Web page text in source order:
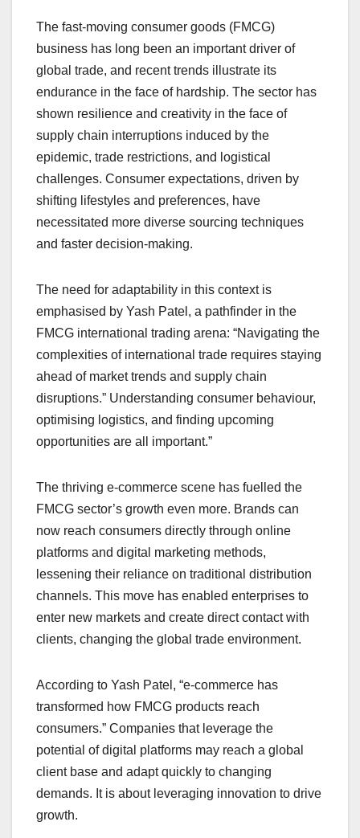
The fast-moving consumer goods (FMCG)
business has long been an important driver of
global trade, and recent trends illustrate its
endurance in the face of hardship. The sector has
shown resilience and creativity in the face of
supply chain interruptions induced by the
epidemic, trade restrictions, and logistical
challenges. Consumer expectations, driven by
shifting lifestyles and preferences, have
necessitated more diverse sourcing techniques
and faster decision-making.
The need for adaptability in this context is
emphasised by Yash Patel, a pathfinder in the
FMCG international trading arena: “Navigating the
complexities of international trade requires staying
ahead of market trends and supply chain
disruptions.” Understanding consumer behaviour,
optimising logistics, and finding upcoming
opportunities are all important.”
The thriving e-commerce scene has fuelled the
FMCG sector’s growth even more. Brands can
now reach consumers directly through online
platforms and digital marketing methods,
lessening their reliance on traditional distribution
channels. This move has enabled enterprises to
enter new markets and create direct contact with
clients, changing the global trade environment.
According to Yash Patel, “e-commerce has
transformed how FMCG products reach
consumers.” Companies that leverage the
potential of digital platforms may reach a global
client base and adapt quickly to changing
demands. It is about leveraging innovation to drive
growth.